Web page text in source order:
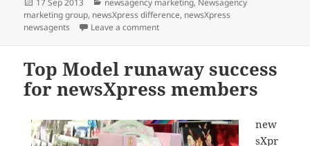
on
marketing group, newsXpress difference, newsXpress
newsagents
Leave a commenton newsXpress The Gap voted most
Top Model runaway success
for newsXpress members
new
sXpr